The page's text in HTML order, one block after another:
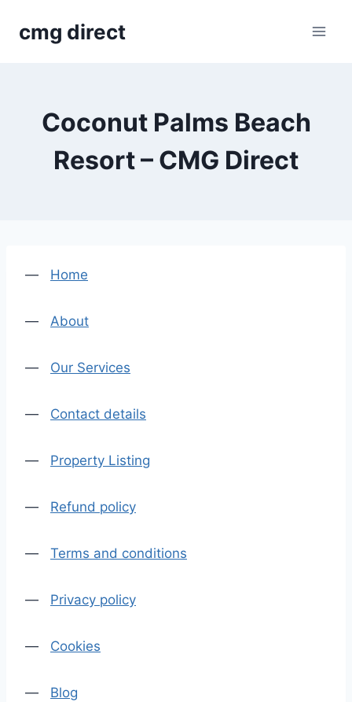
cmg direct
Coconut Palms Beach
Resort – CMG Direct
— Home
— About
— Our Services
— Contact details
— Property Listing
— Refund policy
— Terms and conditions
— Privacy policy
— Cookies
— Blog